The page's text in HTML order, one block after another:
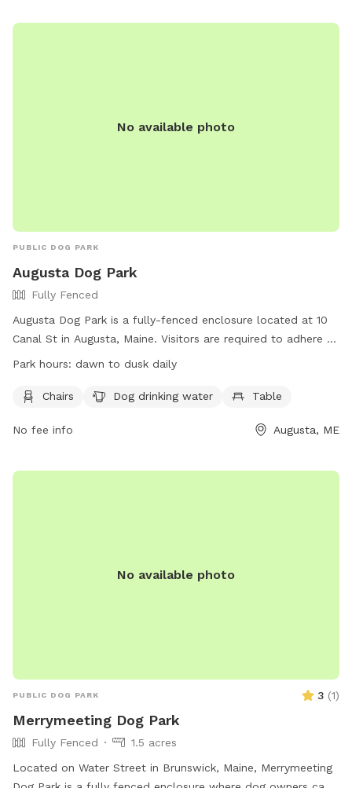
No available photo
PUBLIC DOG PARK
Augusta Dog Park
Fully Fenced
Augusta Dog Park is a fully-fenced enclosure located at 10
Canal St in Augusta, Maine. Visitors are required to adhere to
strict rules, including leashing dogs until inside the first gate,
Children under 4 are prohibited, and aggressive dogs,
old are not allowed. The park provides chairs, water, and
rule-breakers to leave, and incidents of aggression should be
Park hours: dawn to dusk daily
Chairs Dog drinking water Table
No fee info Augusta, ME
No available photo
PUBLIC DOG PARK 3 (1)
Merrymeeting Dog Park
Fully Fenced
1.5 acres
Located on Water Street in Brunswick, Maine, Merrymeeting